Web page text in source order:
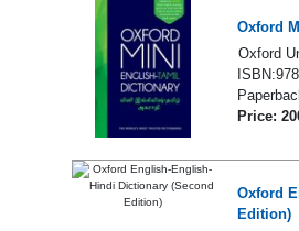
Oxford
Oxford
Price:
Oxford
Edition)